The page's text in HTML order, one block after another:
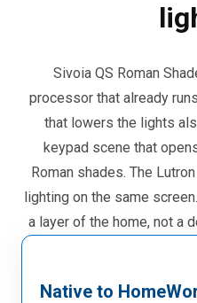
Sivoia QS Roman
processor that already
that lowers the lights
keypad scene that
Roman shades. The
lighting on the same
a layer of the home, not a
Native to